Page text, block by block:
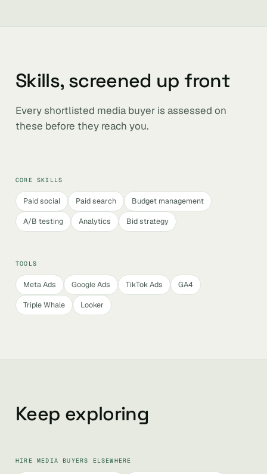
Skills, screened up front
Every shortlisted media buyer is assessed on
these before they reach you.
CORE SKILLS
Paid social Paid search
Budget management
A/B testing
Analytics Bid strategy
TOOLS
Meta Ads Google Ads TikTok Ads
GA4
Triple Whale
Looker
Keep exploring
HIRE MEDIA BUYERS ELSEWHERE